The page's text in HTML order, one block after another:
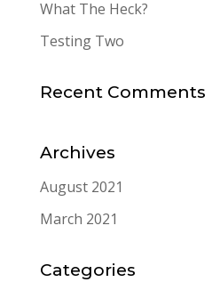
What The Heck?
Testing Two
Recent Comments
Archives
August 2021
March 2021
Categories